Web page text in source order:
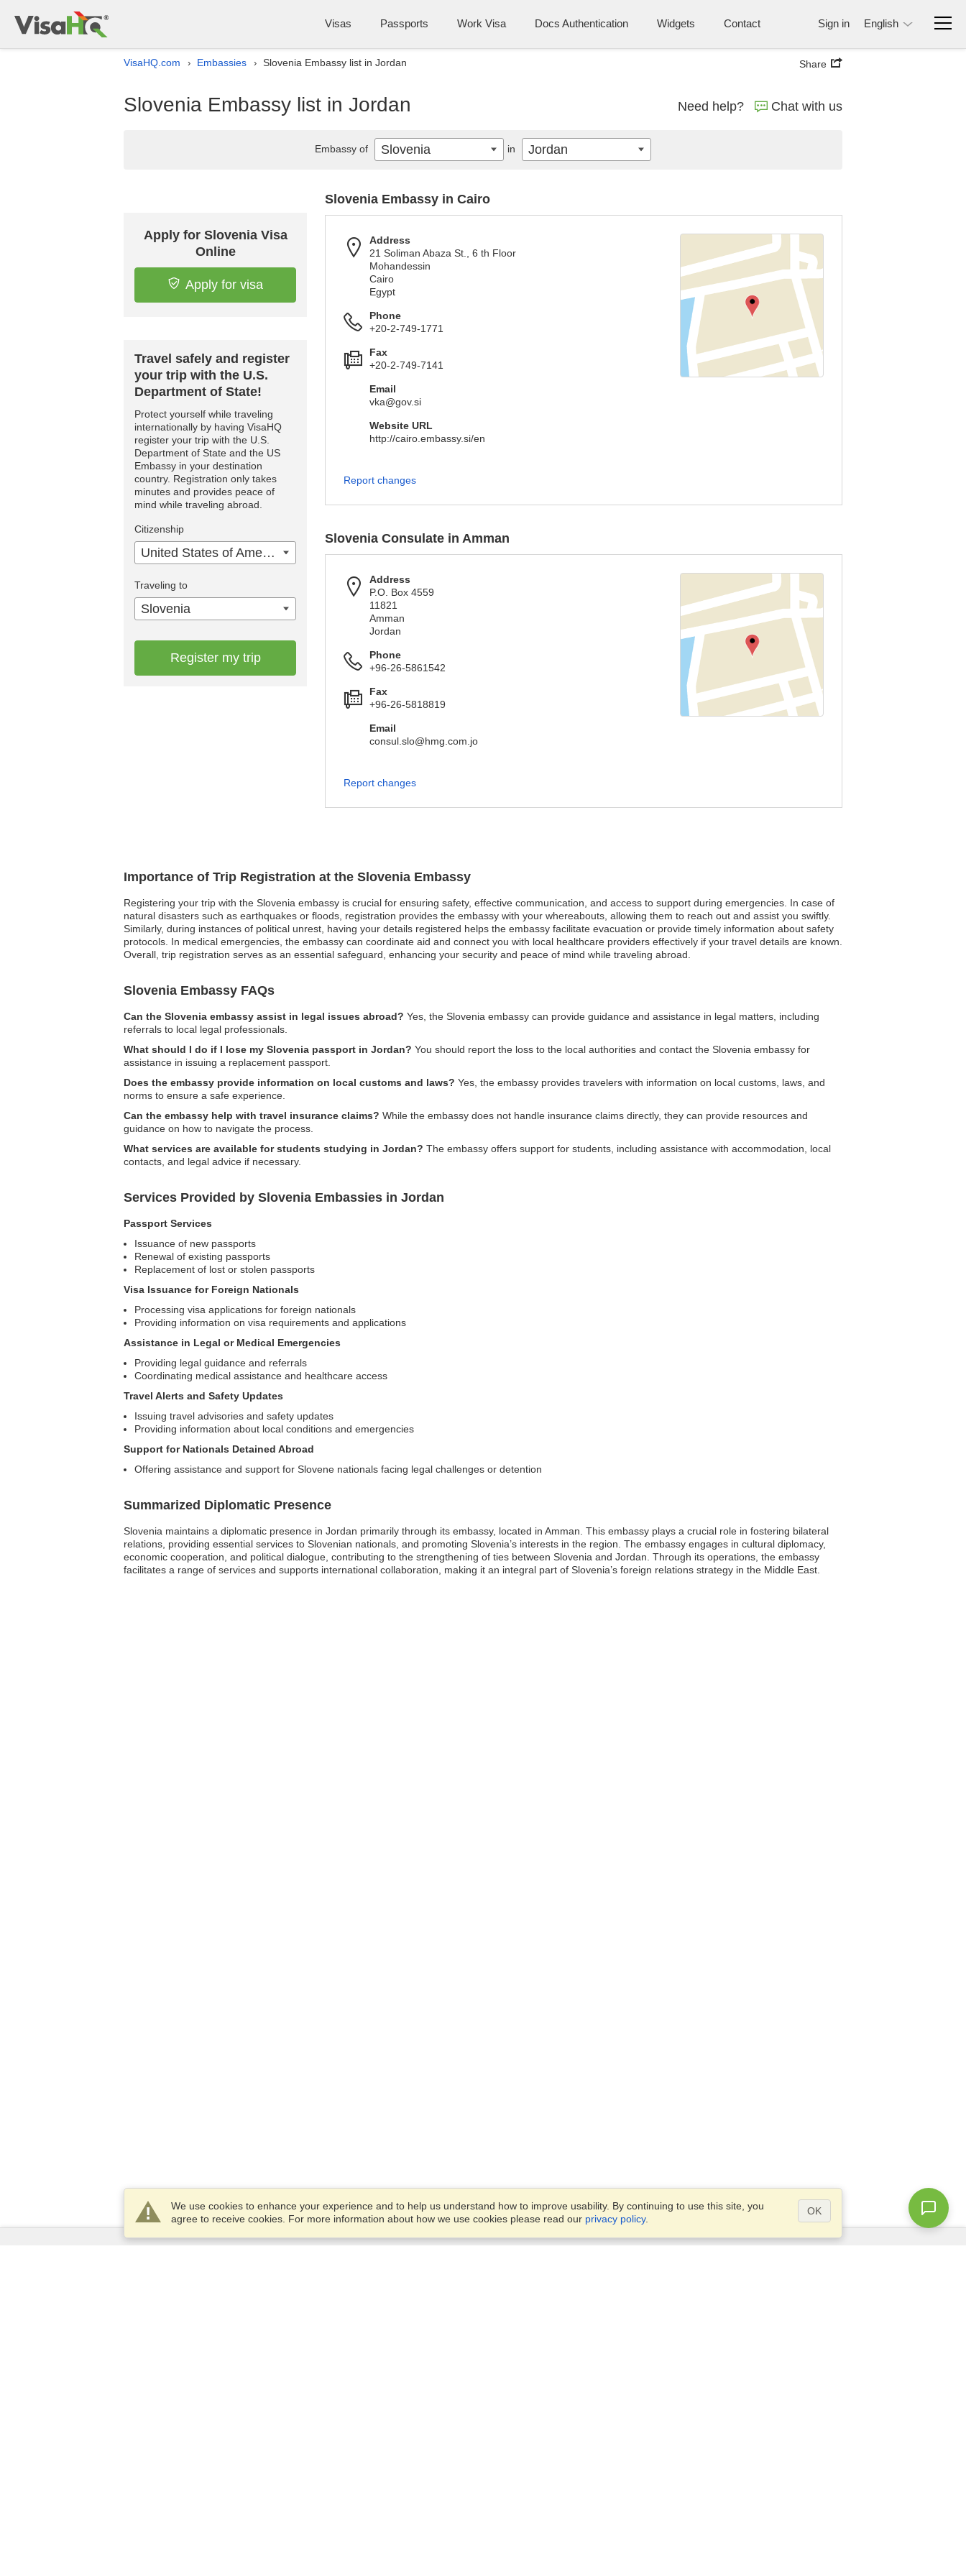
Visas Passports Work Visa Docs Authentication Widgets Contact Sign in English
VisaHQ.com › Embassies › Slovenia Embassy list in Jordan Share
Slovenia Embassy list in Jordan Need help? Chat with us
Importance of Trip Registration at the Slovenia Embassy
Registering your trip with the Slovenia embassy is crucial for ensuring safety, effective communication, and access to support during emergencies. In case of
natural disasters such as earthquakes or floods, registration provides the embassy with your whereabouts, allowing them to reach out and assist you swiftly.
Similarly, during instances of political unrest, having your details registered helps the embassy facilitate evacuation or provide timely information about safety
protocols. In medical emergencies, the embassy can coordinate aid and connect you with local healthcare providers effectively if your travel details are known.
Overall, trip registration serves as an essential safeguard, enhancing your security and peace of mind while traveling abroad.
Slovenia Embassy FAQs
Can the Slovenia embassy assist in legal issues abroad? Yes, the Slovenia embassy can provide guidance and assistance in legal matters, including
referrals to local legal professionals.
What should I do if I lose my Slovenia passport in Jordan? You should report the loss to the local authorities and contact the Slovenia embassy for
assistance in issuing a replacement passport.
Does the embassy provide information on local customs and laws? Yes, the embassy provides travelers with information on local customs, laws, and
norms to ensure a safe experience.
Can the embassy help with travel insurance claims? While the embassy does not handle insurance claims directly, they can provide resources and
guidance on how to navigate the process.
What services are available for students studying in Jordan? The embassy offers support for students, including assistance with accommodation, local
contacts, and legal advice if necessary.
Services Provided by Slovenia Embassies in Jordan
Passport Services
Issuance of new passports
Renewal of existing passports
Replacement of lost or stolen passports
Visa Issuance for Foreign Nationals
Processing visa applications for foreign nationals
Providing information on visa requirements and applications
Assistance in Legal or Medical Emergencies
Providing legal guidance and referrals
Coordinating medical assistance and healthcare access
Travel Alerts and Safety Updates
Issuing travel advisories and safety updates
Providing information about local conditions and emergencies
Support for Nationals Detained Abroad
Offering assistance and support for Slovene nationals facing legal challenges or detention
Summarized Diplomatic Presence
Slovenia maintains a diplomatic presence in Jordan primarily through its embassy, located in Amman. This embassy plays a crucial role in fostering bilateral
relations, providing essential services to Slovenian nationals, and promoting Slovenia’s interests in the region. The embassy engages in cultural diplomacy,
economic cooperation, and political dialogue, contributing to the strengthening of ties between Slovenia and Jordan. Through its operations, the embassy
facilitates a range of services and supports international collaboration, making it an integral part of Slovenia’s foreign relations strategy in the Middle East.
Apply for Slovenia Visa
Online
Apply for visa
Travel safely and register
your trip with the U.S.
Department of State!
Protect yourself while traveling
internationally by having VisaHQ
register your trip with the U.S.
Department of State and the US
Embassy in your destination
country. Registration only takes
minutes and provides peace of
mind while traveling abroad.
Citizenship
United States of America
Traveling to
Slovenia
Register my trip
Slovenia Embassy in Cairo
Address
21 Soliman Abaza St., 6 th Floor
Mohandessin
Cairo
Egypt
Phone
+20-2-749-1771
Fax
+20-2-749-7141
Email
vka@gov.si
Website URL
http://cairo.embassy.si/en
Report changes
Slovenia Consulate in Amman
Address
P.O. Box 4559
11821
Amman
Jordan
Phone
+96-26-5861542
Fax
+96-26-5818819
Email
consul.slo@hmg.com.jo
Report changes
Embassy of Slovenia in Jordan
We use cookies to enhance your experience and to help us understand how to improve usability. By continuing to use this site, you
agree to receive cookies. For more information about how we use cookies please read our privacy policy.
OK